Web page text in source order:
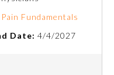
Fundamentals
Date: 4/4/2027